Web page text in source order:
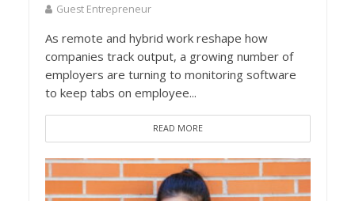
Guest Entrepreneur
As remote and hybrid work reshape how
companies track output, a growing number of
employers are turning to monitoring software
to keep tabs on employee...
READ MORE